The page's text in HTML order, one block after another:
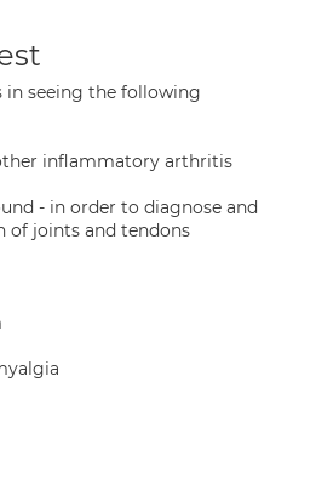
in seeing the following
inflammatory arthritis
- in order to diagnose and
of joints and tendons